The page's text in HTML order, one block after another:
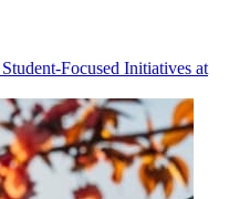
Focused Initiatives at